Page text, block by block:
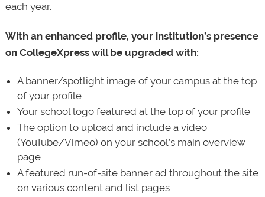
each year.
With an enhanced profile, your institution’s presence
on CollegeXpress will be upgraded with:
A banner/spotlight image of your campus at the top
of your profile
Your school logo featured at the top of your profile
The option to upload and include a video
(YouTube/Vimeo) on your school’s main overview
page
A featured run-of-site banner ad throughout the site
on various content and list pages